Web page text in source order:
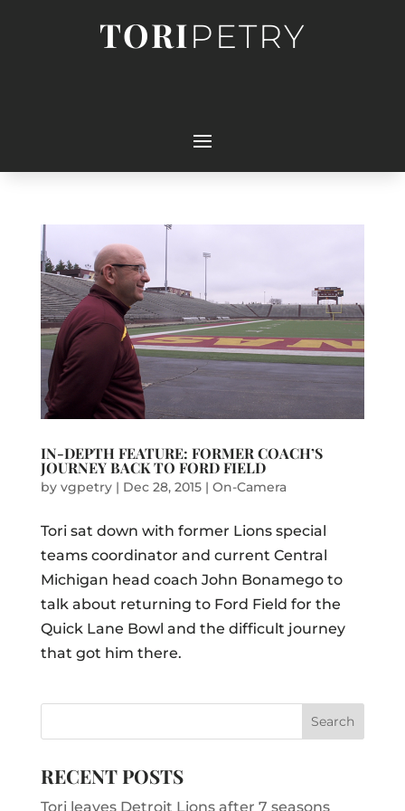
TORIPETRY
IN-DEPTH FEATURE: FORMER COACH’S
JOURNEY BACK TO FORD FIELD
by vgpetry| Dec 28, 2015| On-Camera
Tori sat down with former Lions special
teams coordinator and current Central
Michigan head coach John Bonamego to
talk about returning to Ford Field for the
Quick Lane Bowl and the difficult journey
that got him there.
RECENT POSTS
Tori leaves Detroit Lions after 7 seasons